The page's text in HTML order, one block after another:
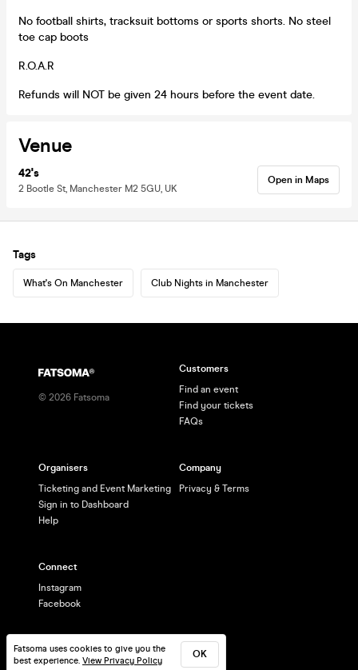
No football shirts, tracksuit bottoms or sports shorts. No steel
toe cap boots
R.O.A.R
Refunds will NOT be given 24 hours before the event date.
Venue
42's
2 Bootle St, Manchester M2 5GU, UK
Open in Maps
Tags
What's On Manchester Club Nights in Manchester
Fatsoma uses cookies to give you the
best experience. View Privacy Policy
OK
© 2026 Fatsoma
Customers
Find an event
Find your tickets
FAQs
Organisers
Ticketing and Event Marketing
Sign in to Dashboard
Help
Company
Privacy & Terms
Connect
Instagram
Facebook